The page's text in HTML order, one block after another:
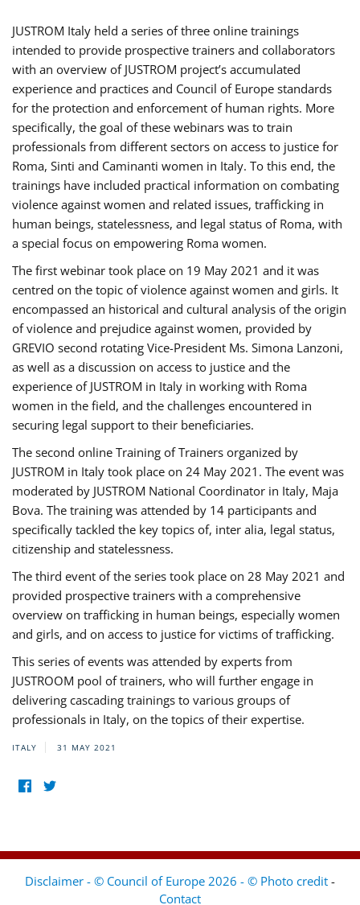
JUSTROM Italy held a series of three online trainings
intended to provide prospective trainers and collaborators
with an overview of JUSTROM project’s accumulated
experience and practices and Council of Europe standards
for the protection and enforcement of human rights. More
specifically, the goal of these webinars was to train
professionals from different sectors on access to justice for
Roma, Sinti and Caminanti women in Italy. To this end, the
trainings have included practical information on combating
violence against women and related issues, trafficking in
human beings, statelessness, and legal status of Roma, with
a special focus on empowering Roma women.
The first webinar took place on 19 May 2021 and it was
centred on the topic of violence against women and girls. It
encompassed an historical and cultural analysis of the origin
of violence and prejudice against women, provided by
GREVIO second rotating Vice-President Ms. Simona Lanzoni,
as well as a discussion on access to justice and the
experience of JUSTROM ​in Italy in working with Roma
women in the field, and the challenges encountered in
securing legal support to their beneficiaries.
The second online Training of Trainers organized by
JUSTROM ​in Italy took place on 24 May 2021. The event was
moderated by JUSTROM National Coordinator ​in ​Italy, Maja
Bova. The training was attended by 14 participants and
specifically tackled the key topics of, inter alia, legal status,
citizenship and statelessness.
The third event of the series took place on 28 May 2021 and
provided prospective trainers with a comprehensive
overview on trafficking in human beings, especially women
and girls, and on access to justice for victims of trafficking.
This series of events was attended by experts from
JUSTROOM pool of trainers, who will further engage in
delivering cascading trainings to various groups of
professionals in Italy, on the topics of their expertise.
ITALY 31 MAY 2021
Disclaimer - © Council of Europe 2026 - © Photo credit -
Contact